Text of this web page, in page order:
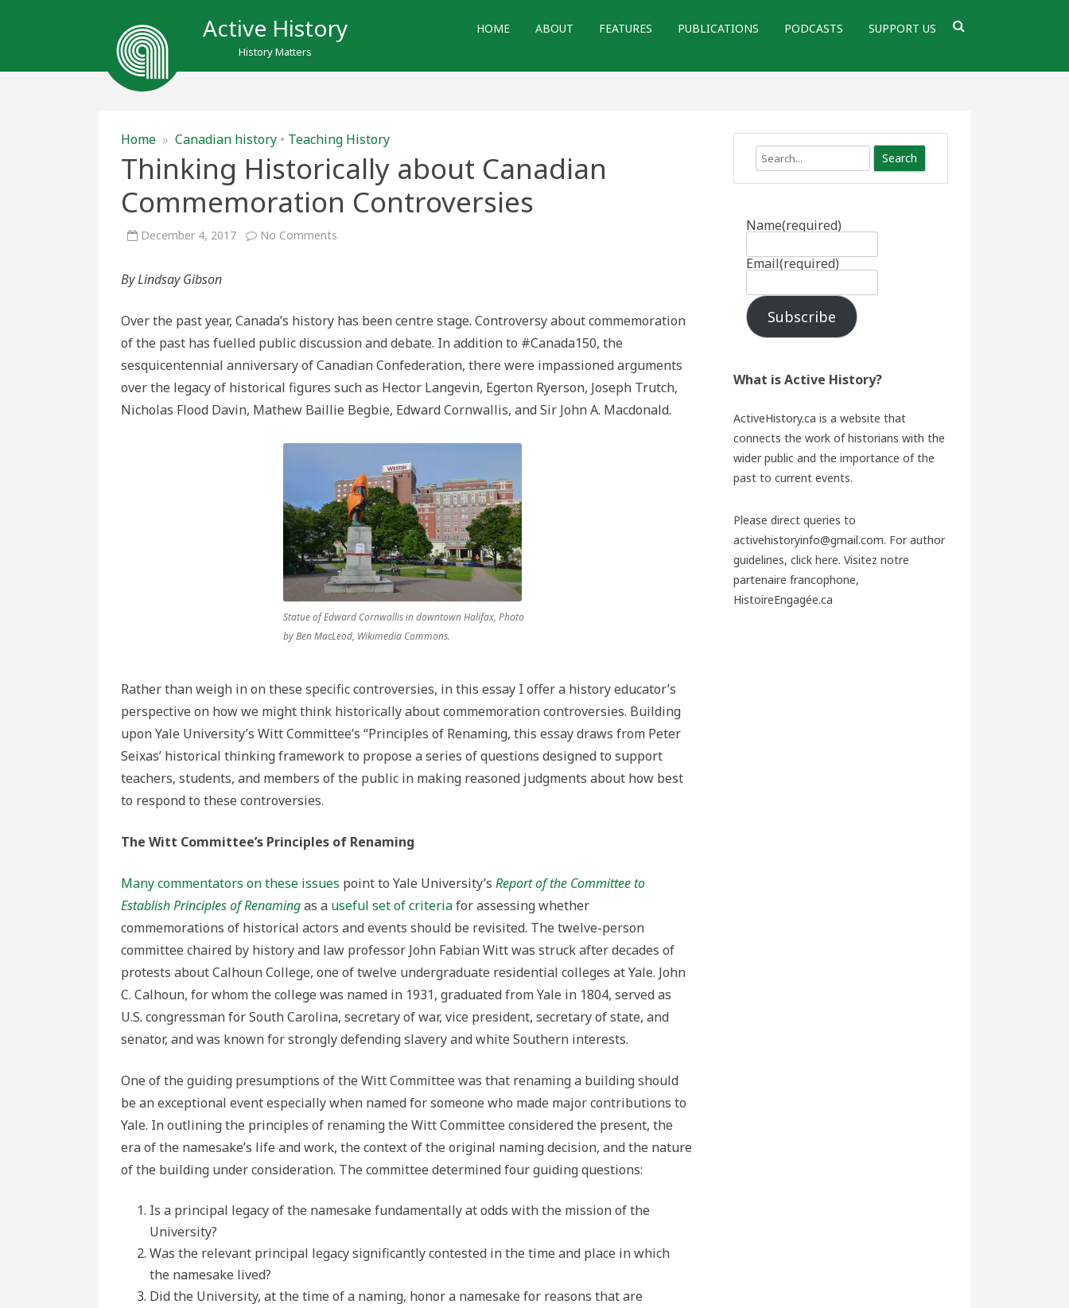
Active History
History Matters
HOME ABOUT FEATURES PUBLICATIONS PODCASTS SUPPORT US
Home » Canadian history • Teaching History
Thinking Historically about Canadian
Commemoration Controversies
December 4, 2017 No Comments
By Lindsay Gibson
Over the past year, Canada’s history has been centre stage. Controversy about commemoration
of the past has fuelled public discussion and debate. In addition to #Canada150, the
sesquicentennial anniversary of Canadian Confederation, there were impassioned arguments
over the legacy of historical figures such as Hector Langevin, Egerton Ryerson, Joseph Trutch,
Nicholas Flood Davin, Mathew Baillie Begbie, Edward Cornwallis, and Sir John A. Macdonald.
Statue of Edward Cornwallis in downtown Halifax, Photo
by Ben MacLeod, Wikimedia Commons.
Rather than weigh in on these specific controversies, in this essay I offer a history educator’s
perspective on how we might think historically about commemoration controversies. Building
upon Yale University’s Witt Committee’s “Principles of Renaming, this essay draws from Peter
Seixas’ historical thinking framework to propose a series of questions designed to support
teachers, students, and members of the public in making reasoned judgments about how best
to respond to these controversies.
The Witt Committee’s Principles of Renaming
Many commentators on these issues point to Yale University’s Report of the Committee to
Establish Principles of Renamingas a useful set of criteriafor assessing whether
commemorations of historical actors and events should be revisited. The twelve-person
committee chaired by history and law professor John Fabian Witt was struck after decades of
protests about Calhoun College, one of twelve undergraduate residential colleges at Yale. John
C. Calhoun, for whom the college was named in 1931, graduated from Yale in 1804, served as
U.S. congressman for South Carolina, secretary of war, vice president, secretary of state, and
senator, and was known for strongly defending slavery and white Southern interests.
One of the guiding presumptions of the Witt Committee was that renaming a building should
be an exceptional event especially when named for someone who made major contributions to
Yale. In outlining the principles of renaming the Witt Committee considered the present, the
era of the namesake’s life and work, the context of the original naming decision, and the nature
of the building under consideration. The committee determined four guiding questions:
Is a principal legacy of the namesake fundamentally at odds with the mission of the
University?
Was the relevant principal legacy significantly contested in the time and place in which
the namesake lived?
Did the University, at the time of a naming, honor a namesake for reasons that are
Search
Name(required)
Email(required)
Subscribe
What is Active History?
ActiveHistory.ca is a website that
connects the work of historians with the
wider public and the importance of the
past to current events.
Please direct queries to
activehistoryinfo@gmail.com. For author
guidelines, click here. Visitez notre
partenaire francophone,
HistoireEngagée.ca